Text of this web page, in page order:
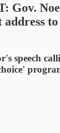
Gov.
address
speech